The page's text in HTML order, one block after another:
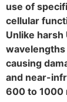
use of
cellular
Unlike
causing
and near-
600 to 1000